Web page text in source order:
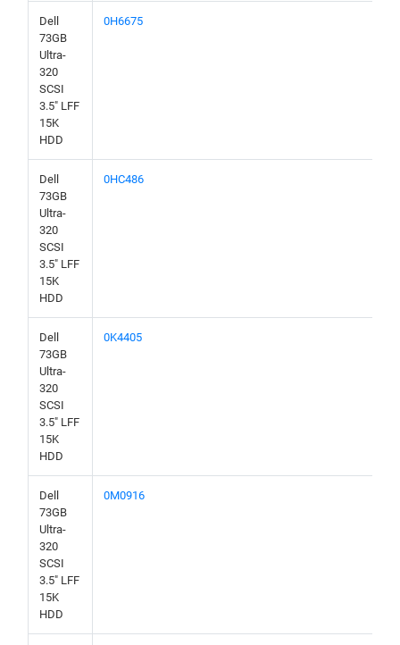
Dell
73GB
Ultra-
320
SCSI
3.5" LFF
15K
HDD
0H6675
Dell
73GB
Ultra-
320
SCSI
3.5" LFF
15K
HDD
0HC486
Dell
73GB
Ultra-
320
SCSI
3.5" LFF
15K
HDD
0K4405
Dell
73GB
Ultra-
320
SCSI
3.5" LFF
15K
HDD
0M0916